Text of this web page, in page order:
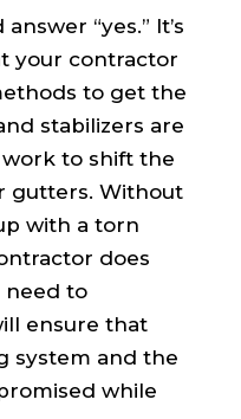
“yes.” It’s
your contractor
to get the
stabilizers are
to shift the
gutters. Without
with a torn
does
need to
ensure that
system and the
while